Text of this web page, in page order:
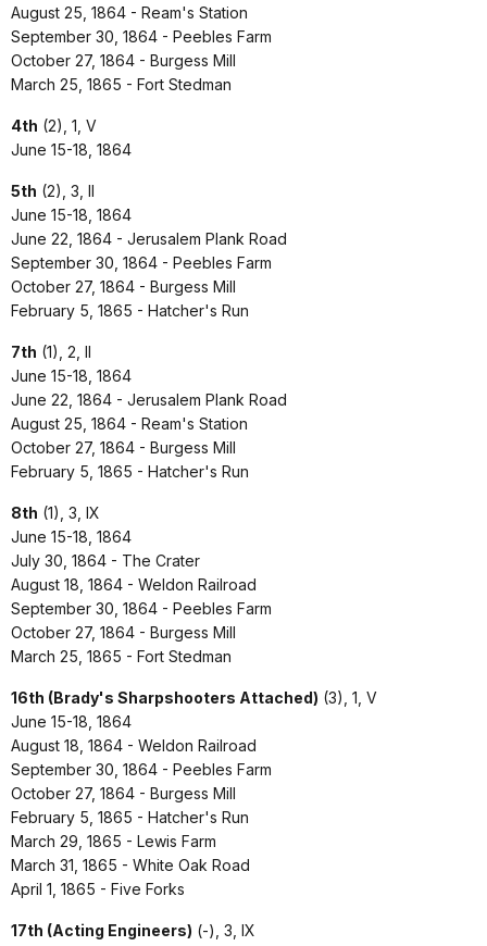
August 25, 1864 - Ream's Station
September 30, 1864 - Peebles Farm
October 27, 1864 - Burgess Mill
March 25, 1865 - Fort Stedman
4th (2), 1, V
June 15-18, 1864
5th (2), 3, II
June 15-18, 1864
June 22, 1864 - Jerusalem Plank Road
September 30, 1864 - Peebles Farm
October 27, 1864 - Burgess Mill
February 5, 1865 - Hatcher's Run
7th (1), 2, II
June 15-18, 1864
June 22, 1864 - Jerusalem Plank Road
August 25, 1864 - Ream's Station
October 27, 1864 - Burgess Mill
February 5, 1865 - Hatcher's Run
8th (1), 3, IX
June 15-18, 1864
July 30, 1864 - The Crater
August 18, 1864 - Weldon Railroad
September 30, 1864 - Peebles Farm
October 27, 1864 - Burgess Mill
March 25, 1865 - Fort Stedman
16th (Brady's Sharpshooters Attached) (3), 1, V
June 15-18, 1864
August 18, 1864 - Weldon Railroad
September 30, 1864 - Peebles Farm
October 27, 1864 - Burgess Mill
February 5, 1865 - Hatcher's Run
March 29, 1865 - Lewis Farm
March 31, 1865 - White Oak Road
April 1, 1865 - Five Forks
17th (Acting Engineers) (-), 3, IX